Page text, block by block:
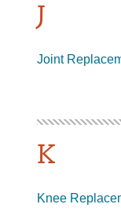
J
Joint
K
Knee